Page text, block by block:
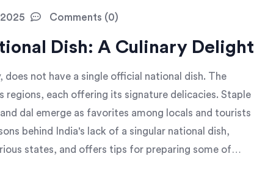
Comments (0)
Dish: A Culinary Delight
does not have a single official national dish. The
regions, each offering its signature delicacies. Staple
dal emerge as favorites among locals and tourists
behind India's lack of a singular national dish,
states, and offers tips for preparing some of